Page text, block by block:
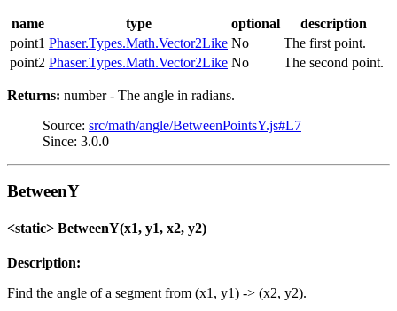
name type optional
description
point1 Phaser.Types.Math.Vector2Like No
The first point.
point2 Phaser.Types.Math.Vector2Like No The second point.
Returns: number - The angle in radians.
Source: src/math/angle/BetweenPointsY.js#L7
Since: 3.0.0
BetweenY
<static> BetweenY(x1, y1, x2, y2)
Description:
Find the angle of a segment from (x1, y1) -> (x2, y2).